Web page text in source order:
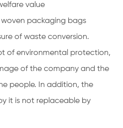
value
woven packaging bags
of waste conversion.
of environmental protection,
of the company and the
people. In addition, the
it is not replaceable by